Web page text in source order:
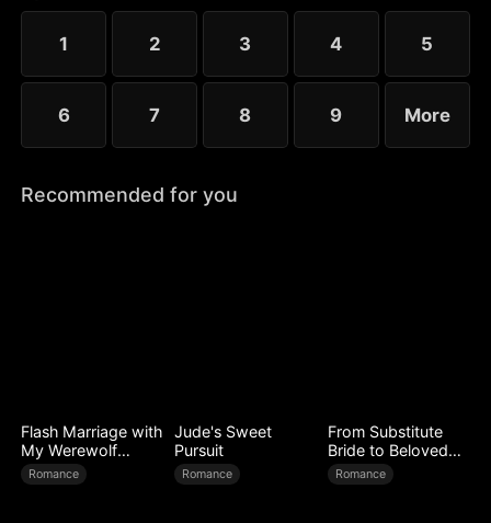
and the twisted hunts of billionaires, the two are
pushed to their absolute limits—shifting from
mutual suspicion to a life-or-death bond.
1 2 3 4 5
6 7 8 9 More
Recommended for you
Flash Marriage with
My Werewolf
Husband
Romance
Jude's Sweet
Pursuit
Romance
From Substitute
Bride to Beloved
Wife
Romance